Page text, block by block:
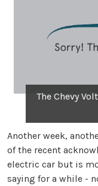
The Chevy
Another week,
of the recent
electric car but is
saying for a while -